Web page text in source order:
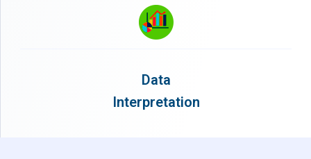
Data
Interpretation